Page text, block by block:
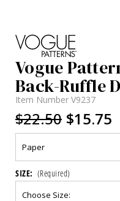
Vogue
Back-Ruffle
Item Number V9237
$22.50 $15.75
SIZE: (Required)